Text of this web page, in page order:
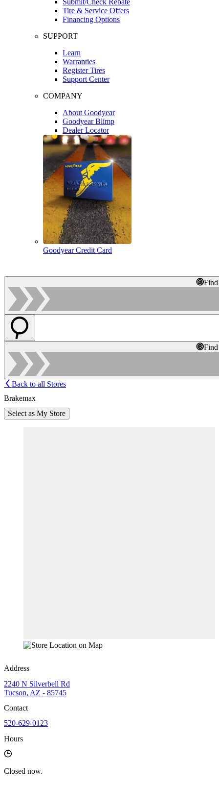
Tire & Service Offers
Financing Options
SUPPORT
Learn
Warranties
Register Tires
Support Center
COMPANY
About Goodyear
Goodyear Blimp
Dealer Locator
Goodyear Credit Card
Back to all Stores
Brakemax
Select as My Store
Address
2240 N Silverbell Rd
Tucson, AZ - 85745
Contact
520-629-0123
Hours
Closed now.